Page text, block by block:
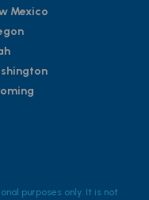
Mexico
purposes only. It is not